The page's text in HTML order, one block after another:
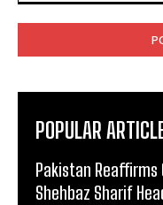
POPULAR
Pakistan Reaffirms
Shehbaz Sharif